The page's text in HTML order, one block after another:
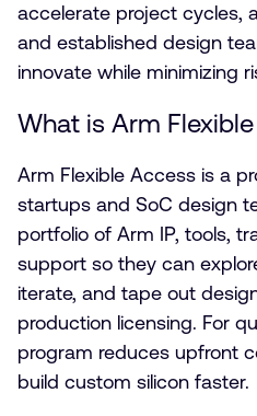
accelerate project cycles,
and established design
innovate while minimizing
What is Arm
Arm Flexible Access is a
startups and SoC design
portfolio of Arm IP, tools,
support so they can
iterate, and tape out
production licensing. For
program reduces upfront
build custom silicon faster.